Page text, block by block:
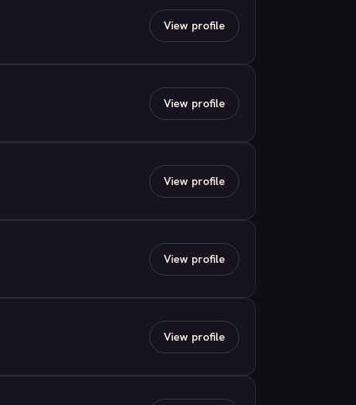
View profile
View profile
View profile
View profile
View profile